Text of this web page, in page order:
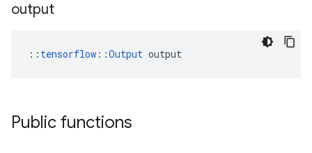
output
:: tensorflow::Output output
Public functions